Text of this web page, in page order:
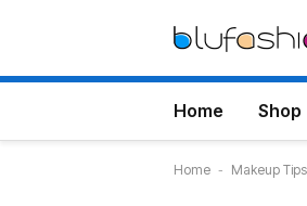
Home Shop
Home - Makeup